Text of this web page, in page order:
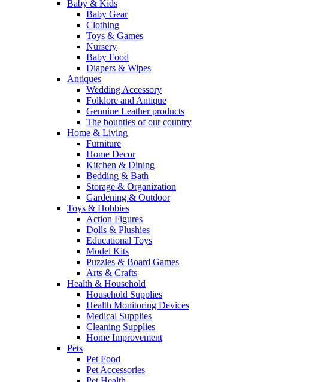
Baby & Kids
Baby Gear
Clothing
Toys & Games
Nursery
Baby Food
Diapers & Wipes
Antiques
Wedding Accessory
Folklore and Antique
Genuine Leather products
The bounties of our country
Home & Living
Furniture
Home Decor
Kitchen & Dining
Bedding & Bath
Storage & Organization
Gardening & Outdoor
Toys & Hobbies
Action Figures
Dolls & Plushies
Educational Toys
Model Kits
Puzzles & Board Games
Arts & Crafts
Health & Household
Household Supplies
Health Monitoring Devices
Medical Supplies
Cleaning Supplies
Home Improvement
Pets
Pet Food
Pet Accessories